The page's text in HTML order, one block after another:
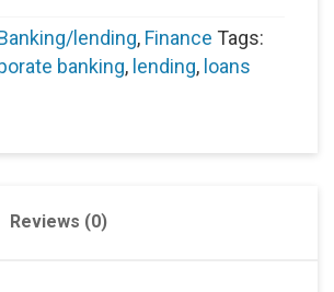
lending, Finance Tags:
banking, lending, loans
Reviews (0)